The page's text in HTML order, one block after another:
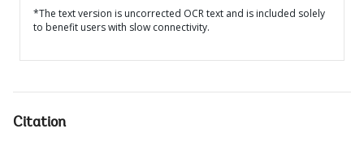
*The text version is uncorrected OCR text and is included solely
to benefit users with slow connectivity.
Citation